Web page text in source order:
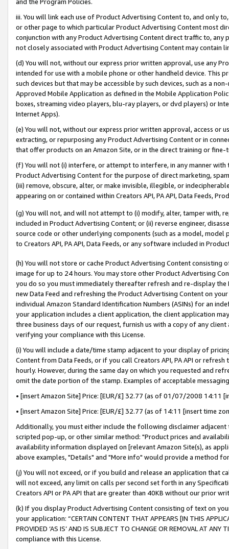
iii. You will link each use of Product Advertising Content to, and only
or other page to which particular Product Advertising Content most
conjunction with any Product Advertising Content direct traffic to,
not closely associated with Product Advertising Content may contain
(d) You will not, without our express prior written approval, use any
intended for use with a mobile phone or other handheld device. This
such devices but that may be accessible by such devices, such as a
Approved Mobile Application as defined in the Mobile Application
boxes, streaming video players, blu-ray players, or dvd players) or
Internet Apps).
(e) You will not, without our express prior written approval, access or
extracting, or repurposing any Product Advertising Content or in
that offer products on an Amazon Site, or in the direct training or
(f) You will not (i) interfere, or attempt to interfere, in any manner
Product Advertising Content for the purpose of direct marketing,
(iii) remove, obscure, alter, or make invisible, illegible, or
appearing on or contained within Creators API, PA API, Data Feeds,
(g) You will not, and will not attempt to (i) modify, alter, tamper with,
included in Product Advertising Content; or (ii) reverse engineer,
source code or other underlying components (such as a model,
to Creators API, PA API, Data Feeds, or any software included in
(h) You will not store or cache Product Advertising Content
image for up to 24 hours. You may store other Product Advertising
you do so you must immediately thereafter refresh and re-display the
new Data Feed and refreshing the Product Advertising Content on
individual Amazon Standard Identification Numbers (ASINs) for an
your application includes a client application, the client application
three business days of our request, furnish us with a copy of any
verifying your compliance with this License.
(i) You will include a date/time stamp adjacent to your display of
Content from Data Feeds, or if you call Creators API, PA API or
hourly. However, during the same day on which you requested and
omit the date portion of the stamp. Examples of acceptable
• [insert Amazon Site] Price: [EUR/£] 32.77 (as of 01/07/2008 14:11
• [insert Amazon Site] Price: [EUR/£] 32.77 (as of 14:11 [insert time
Additionally, you must either include the following disclaimer
scripted pop-up, or other similar method: "Product prices and
availability information displayed on [relevant Amazon Site(s), as
above examples, "Details" and "More info" would provide a method
(j) You will not exceed, or if you build and release an application that
will not exceed, any limit on calls per second set forth in any
Creators API or PA API that are greater than 40KB without our prior
(k) If you display Product Advertising Content consisting of text on
your application: “CERTAIN CONTENT THAT APPEARS [IN THIS
PROVIDED ‘AS IS’ AND IS SUBJECT TO CHANGE OR REMOVAL AT
compliance with this License.